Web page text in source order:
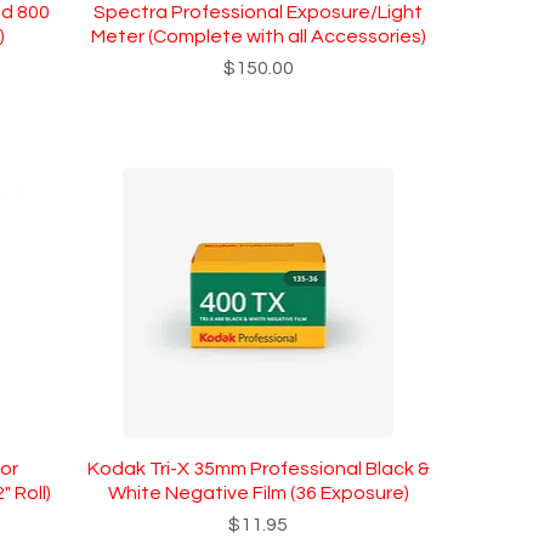
800
Spectra Professional Exposure/Light
Meter (Complete with all Accessories)
Price
$150.00
Roll)
Kodak Tri-X 35mm Professional Black &
White Negative Film (36 Exposure)
Price
$11.95